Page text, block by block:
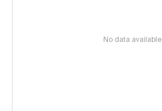
No data available